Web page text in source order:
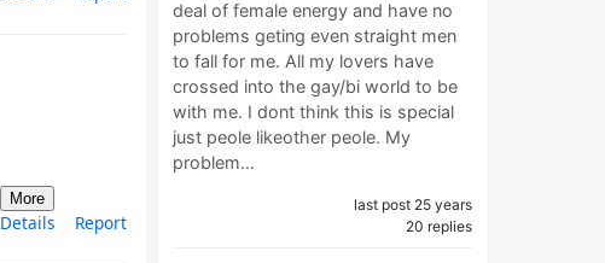
More
Details Report
deal of female energy and have no
problems geting even straight men
to fall for me. All my lovers have
crossed into the gay/bi world to be
with me. I dont think this is special
just peole likeother peole. My
problem…
last post 25 years
20 replies